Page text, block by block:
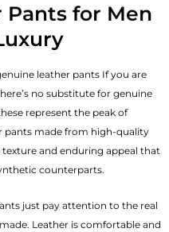
Pants for Men
leather pants If you are
no substitute for genuine
represent the peak of
made from high-quality
texture and enduring appeal that
counterparts.
just pay attention to the real
Leather is comfortable and